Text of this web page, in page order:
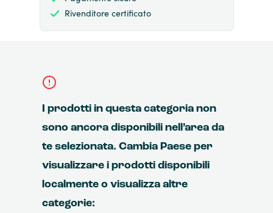
Rivenditore certificato
I prodotti in questa categoria non
sono ancora disponibili nell’area da
te selezionata. Cambia Paese per
visualizzare i prodotti disponibili
localmente o visualizza altre
categorie: